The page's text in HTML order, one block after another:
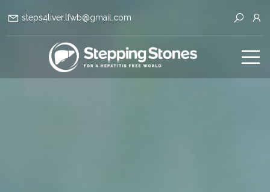
steps4liver.lfwb@gmail.com